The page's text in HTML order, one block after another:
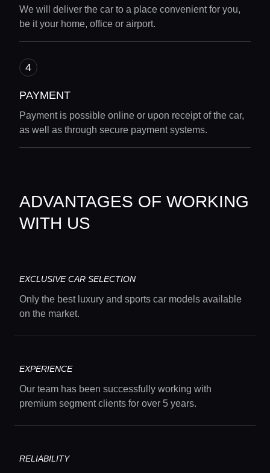
Locations
Concierge Service
Lifestyle magazine
We will deliver the car to a place convenient for you,
be it your home, office or airport.
PAYMENT
Payment is possible online or upon receipt of the car,
as well as through secure payment systems.
ADVANTAGES OF WORKING
WITH US
EXCLUSIVE CAR SELECTION
Only the best luxury and sports car models available
on the market.
EXPERIENCE
Our team has been successfully working with
premium segment clients for over 5 years.
RELIABILITY